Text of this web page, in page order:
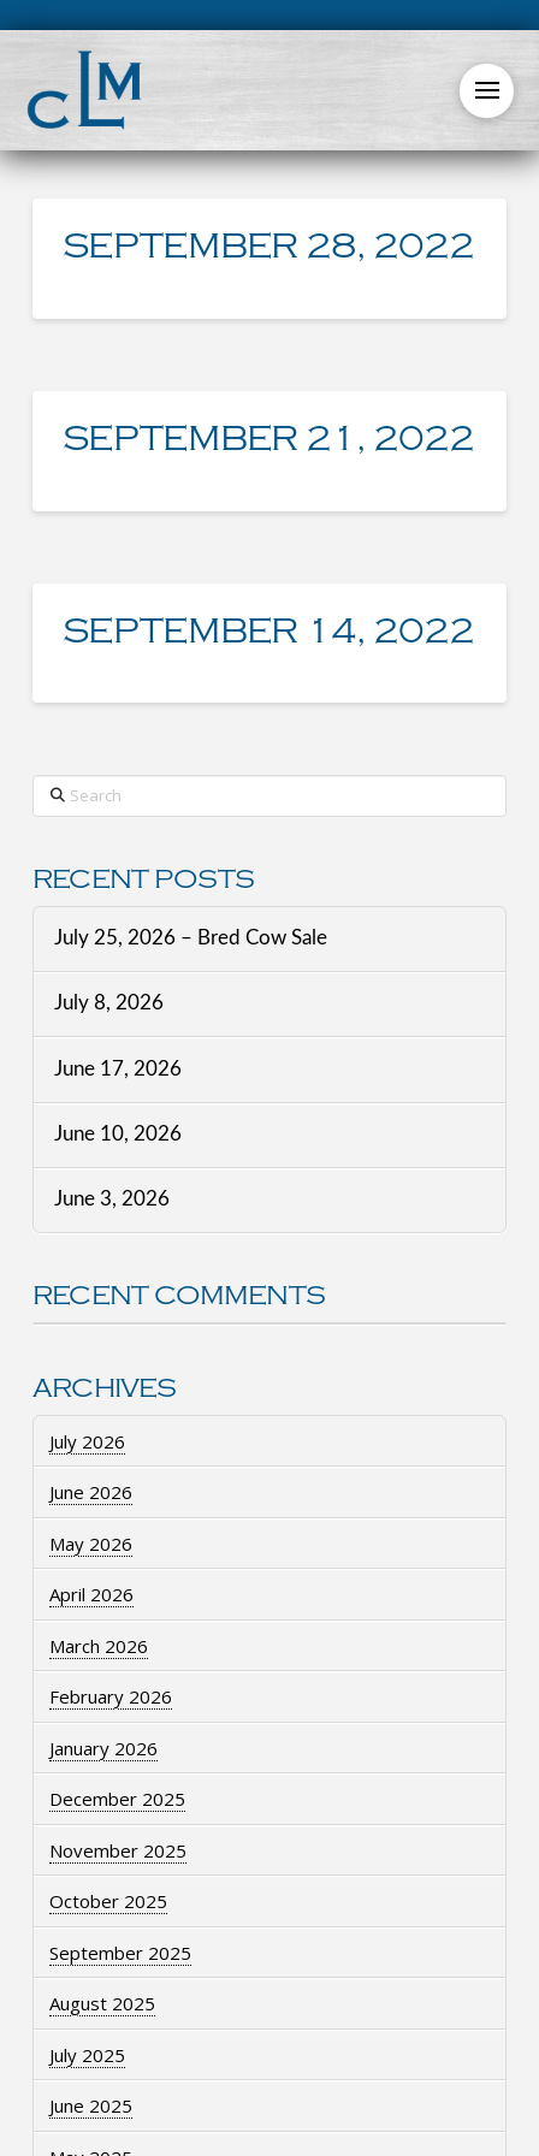
SEPTEMBER 28, 2022
SEPTEMBER 21, 2022
SEPTEMBER 14, 2022
Search
RECENT POSTS
July 25, 2026 – Bred Cow Sale
July 8, 2026
June 17, 2026
June 10, 2026
June 3, 2026
RECENT COMMENTS
ARCHIVES
July 2026
June 2026
May 2026
April 2026
March 2026
February 2026
January 2026
December 2025
November 2025
October 2025
September 2025
August 2025
July 2025
June 2025